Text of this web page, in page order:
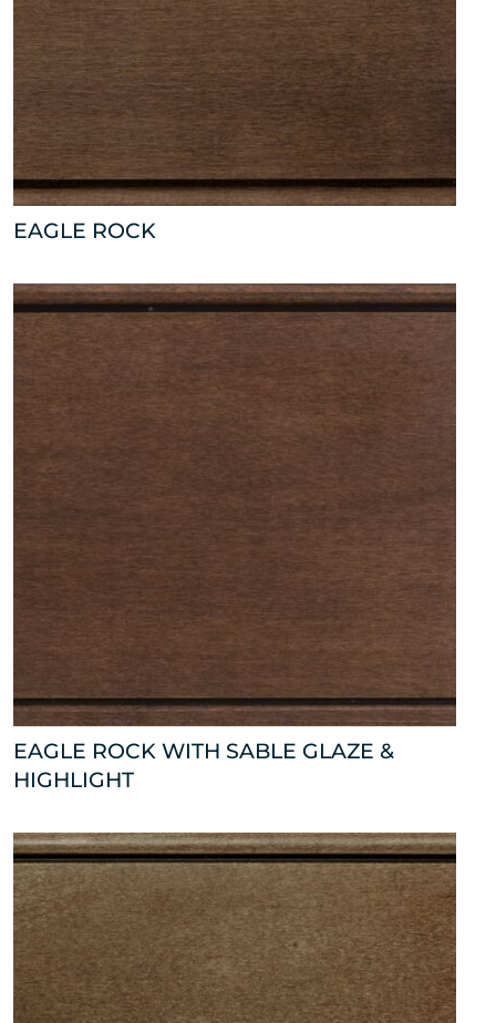
EAGLE ROCK
EAGLE ROCK WITH SABLE GLAZE &
HIGHLIGHT